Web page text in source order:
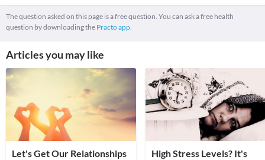
The question asked on this page is a free question. You can ask a free health
question by downloading the Practo app.
Articles you may like
Let's Get Our Relationships
High Stress Levels? It's